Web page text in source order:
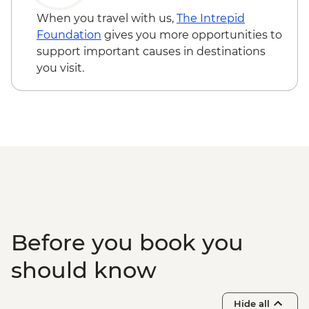
April only) - from - NZD199
Franz Josef - Glacier Lake Kayaking -
NZD165
Franz Josef - Franz Josef Glacier Valley
Rotorua - Mount Tarawera Crater Hike -
NZD195
Rotorua - Forest Ziplining - from - NZD189
Rotorua - Whitewater Rafting - NZD139
When you travel with us, The Intrepid
Foundation gives you more opportunities to
support important causes in destinations
you visit.
Before you book you
should know
Hide all